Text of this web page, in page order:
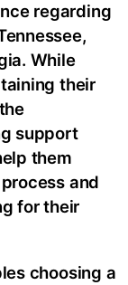
regarding
While
their
support
them
and
for their
choosing a